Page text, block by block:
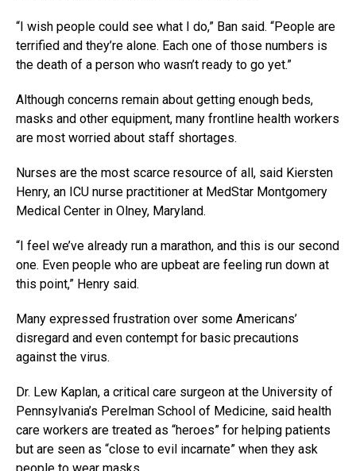
“I wish people could see what I do,” Ban said. “People are
terrified and they’re alone. Each one of those numbers is
the death of a person who wasn’t ready to go yet.”
Although concerns remain about getting enough beds,
masks and other equipment, many frontline health workers
are most worried about staff shortages.
Nurses are the most scarce resource of all, said Kiersten
Henry, an ICU nurse practitioner at MedStar Montgomery
Medical Center in Olney, Maryland.
“I feel we’ve already run a marathon, and this is our second
one. Even people who are upbeat are feeling run down at
this point,” Henry said.
Many expressed frustration over some Americans’
disregard and even contempt for basic precautions
against the virus.
Dr. Lew Kaplan, a critical care surgeon at the University of
Pennsylvania’s Perelman School of Medicine, said health
care workers are treated as “heroes” for helping patients
but are seen as “close to evil incarnate” when they ask